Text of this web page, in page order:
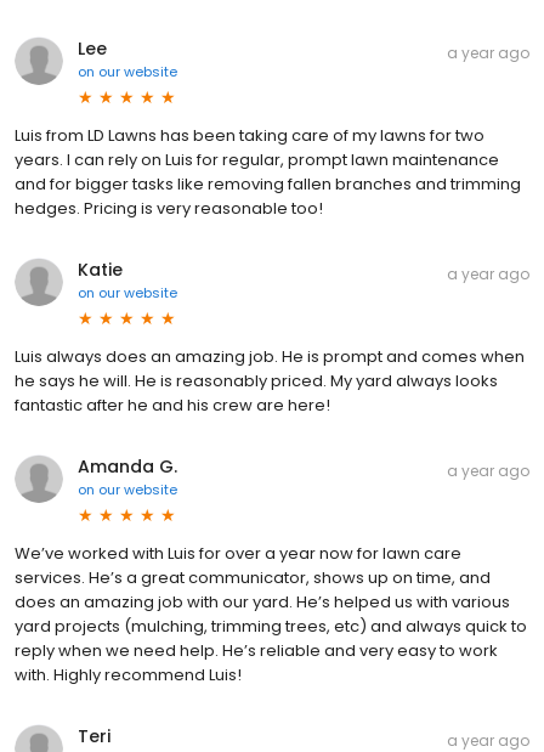
Lee
on our website
a year ago
Luis from LD Lawns has been taking care of my lawns for two
years. I can rely on Luis for regular, prompt lawn maintenance
and for bigger tasks like removing fallen branches and trimming
hedges. Pricing is very reasonable too!
Katie
on our website
a year ago
Luis always does an amazing job. He is prompt and comes when
he says he will. He is reasonably priced. My yard always looks
fantastic after he and his crew are here!
Amanda G.
on our website
a year ago
We’ve worked with Luis for over a year now for lawn care
services. He’s a great communicator, shows up on time, and
does an amazing job with our yard. He’s helped us with various
yard projects (mulching, trimming trees, etc) and always quick to
reply when we need help. He’s reliable and very easy to work
with. Highly recommend Luis!
Teri a year ago